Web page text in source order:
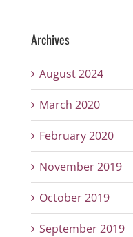
Archives
August 2024
March 2020
February 2020
November 2019
October 2019
September 2019